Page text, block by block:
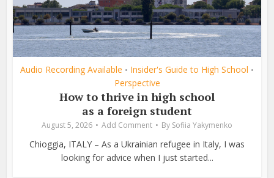
Audio Recording Available • Insider's Guide to High School •
Perspective
How to thrive in high school
as a foreign student
August 5, 2026 Add Comment By Sofiia Yakymenko
Chioggia, ITALY – As a Ukrainian refugee in Italy, I was
looking for advice when I just started...